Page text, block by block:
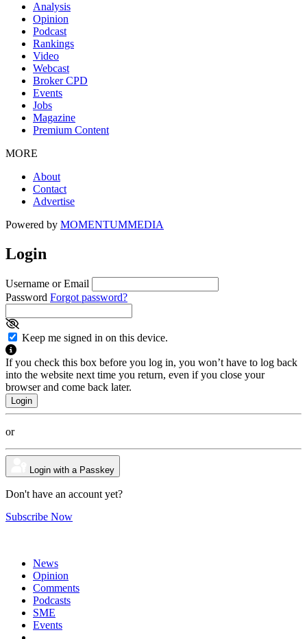
Analysis
Opinion
Podcast
Rankings
Video
Webcast
Broker CPD
Events
Jobs
Magazine
Premium Content
MORE
About
Contact
Advertise
Powered by MOMENTUMMEDIA
Login
Username or Email
Password Forgot password?
Keep me signed in on this device.
If you check this box before you log in, you won’t have to log back
into the website next time you return, even if you close your
browser and come back later.
or
Login with a Passkey
Don't have an account yet?
Subscribe Now
News
Opinion
Comments
Podcasts
SME
Events